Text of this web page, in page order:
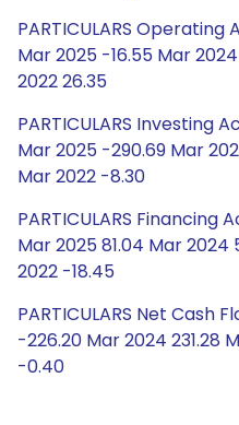
PARTICULARS Operating
Mar 2025 -16.55 Mar
2022 26.35
PARTICULARS Investing
Mar 2025 -290.69 Mar
Mar 2022 -8.30
PARTICULARS Financing
Mar 2025 81.04 Mar 2024
2022 -18.45
PARTICULARS Net Cash
-226.20 Mar 2024 231.28
-0.40